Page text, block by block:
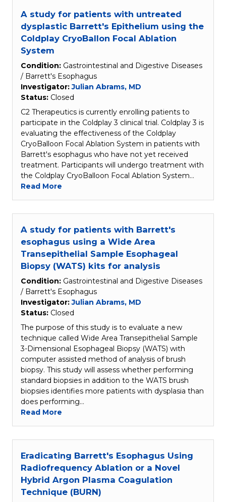
A study for patients with untreated
dysplastic Barrett's Epithelium using the
Coldplay CryoBallon Focal Ablation
System
Condition: Gastrointestinal and Digestive Diseases
/ Barrett's Esophagus
Investigator:Julian Abrams, MD
Status: Closed
C2 Therapeutics is currently enrolling patients to
participate in the Coldplay 3 clinical trial. Coldplay 3 is
evaluating the effectiveness of the Coldplay
CryoBalloon Focal Ablation System in patients with
Barrett's esophagus who have not yet received
treatment. Participants will undergo treatment with
the Coldplay CryoBalloon Focal Ablation System…
Read More
A study for patients with Barrett's
esophagus using a Wide Area
Transepithelial Sample Esophageal
Biopsy (WATS) kits for analysis
Condition: Gastrointestinal and Digestive Diseases
/ Barrett's Esophagus
Investigator:Julian Abrams, MD
Status: Closed
The purpose of this study is to evaluate a new
technique called Wide Area Transepithelial Sample
3-Dimensional Esophageal Biopsy (WATS) with
computer assisted method of analysis of brush
biopsy. This study will assess whether performing
standard biopsies in addition to the WATS brush
biopsies identifies more patients with dysplasia than
does performing…
Read More
Eradicating Barrett's Esophagus Using
Radiofrequency Ablation or a Novel
Hybrid Argon Plasma Coagulation
Technique (BURN)